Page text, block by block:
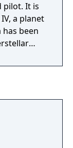
pilot. It is
a planet
been
the
IV,
your